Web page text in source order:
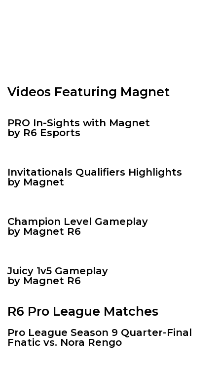
Videos Featuring Magnet
PRO In-Sights with Magnet
by R6 Esports
Invitationals Qualifiers Highlights
by Magnet
Champion Level Gameplay
by Magnet R6
Juicy 1v5 Gameplay
by Magnet R6
R6 Pro League Matches
Pro League Season 9 Quarter-Final
Fnatic vs. Nora Rengo